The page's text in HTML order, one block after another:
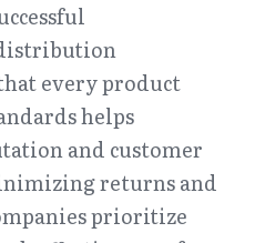
every product
helps
and customer
returns and
prioritize